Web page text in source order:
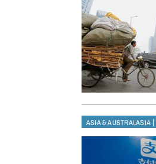
ASIA & AUSTRALASIA |